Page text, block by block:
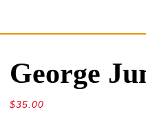
George
$35.00